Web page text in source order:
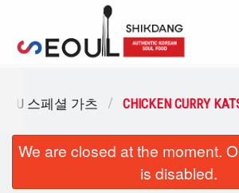
Order Online
Location
스페셜 가츠 CHICKEN CURRY
We are closed at the moment.
is disabled.